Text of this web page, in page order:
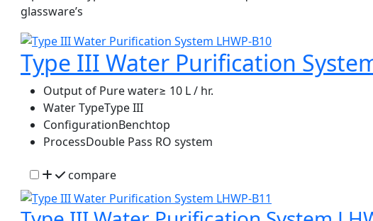
glassware’s
Type III Water Purification
Output of Pure water≥ 10 L / hr.
Water TypeType III
ConfigurationBenchtop
ProcessDouble Pass RO system
compare